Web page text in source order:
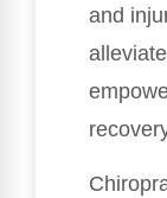
and